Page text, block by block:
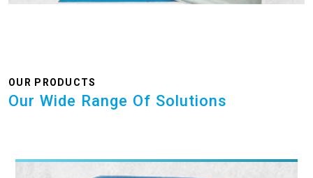
OUR PRODUCTS
Our Wide Range Of Solutions